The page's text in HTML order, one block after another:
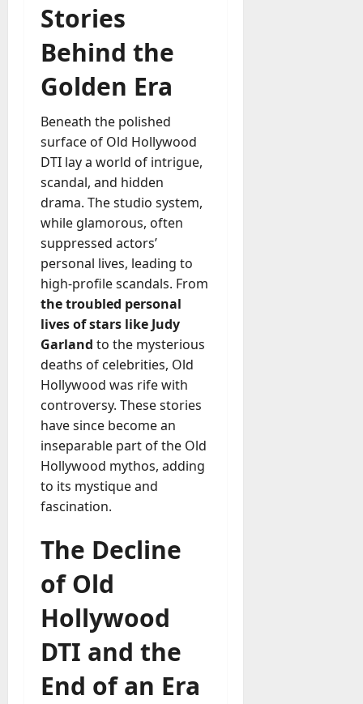
Stories
Behind the
Golden Era
Beneath the polished
surface of Old Hollywood
DTI lay a world of intrigue,
scandal, and hidden
drama. The studio system,
while glamorous, often
suppressed actors’
personal lives, leading to
high-profile scandals. From
the troubled personal
lives of stars like Judy
Garland to the mysterious
deaths of celebrities, Old
Hollywood was rife with
controversy. These stories
have since become an
inseparable part of the Old
Hollywood mythos, adding
to its mystique and
fascination.
The Decline
of Old
Hollywood
DTI and the
End of an Era